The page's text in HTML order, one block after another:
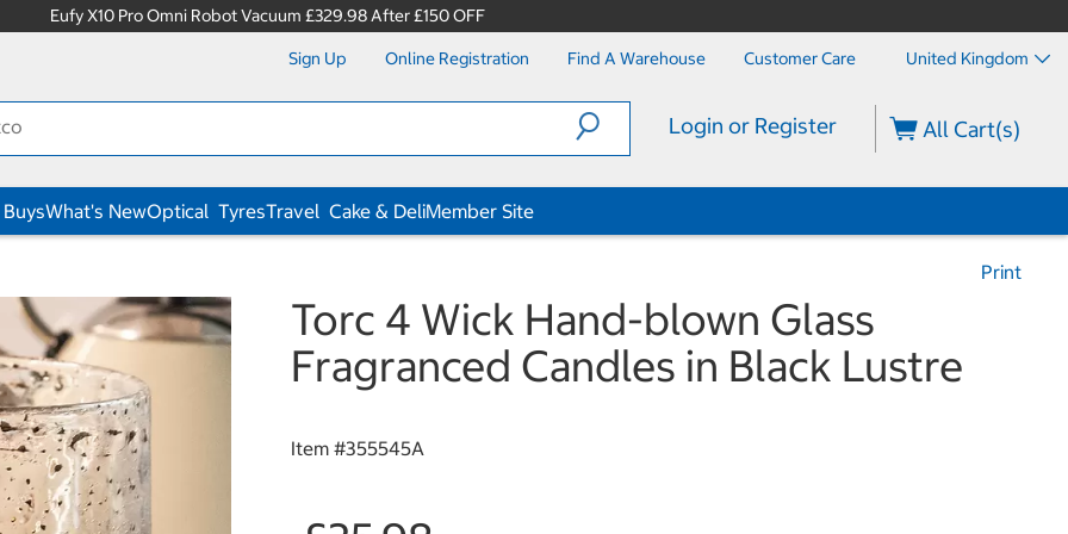
Eufy X10 Pro Omni Robot Vacuum £329.98 After £150 OFF
Sign Up Online Registration Find A Warehouse Customer Care United Kingdom
Login or Register All Cart(s)
What's NewOptical TyresTravel Cake & DeliMember Site
Print
Torc 4 Wick Hand-blown Glass
Fragranced Candles in Black Lustre
Item #355545A